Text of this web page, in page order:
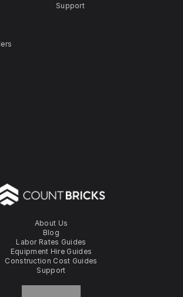
About Us
Blog
Labor Rates Guides
Equipment Hire Guides
Construction Cost Guides
Support
Support